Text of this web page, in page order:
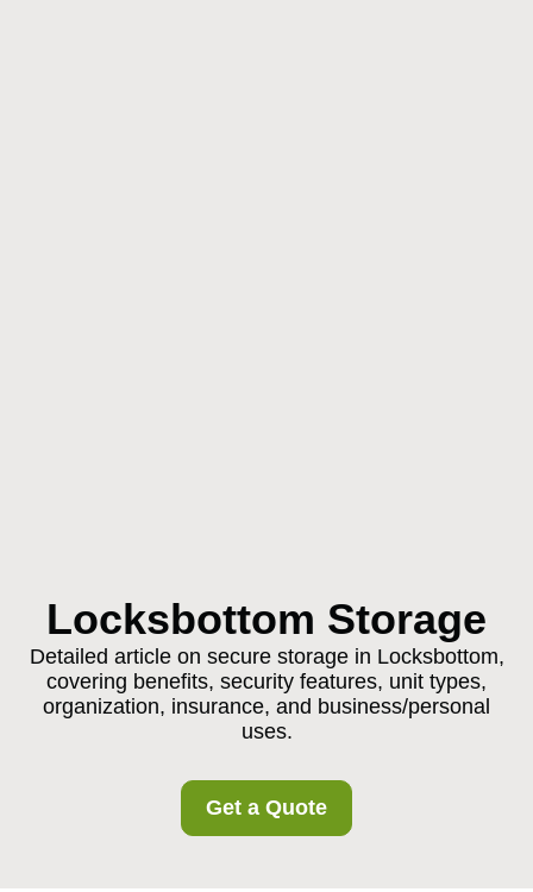
Locksbottom Storage
Detailed article on secure storage in Locksbottom,
covering benefits, security features, unit types,
organization, insurance, and business/personal
uses.
Get a Quote